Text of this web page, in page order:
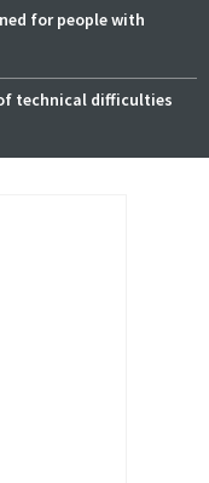
for people with
technical difficulties